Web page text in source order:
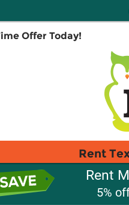
Offer Today!
Rent
Rent
5%